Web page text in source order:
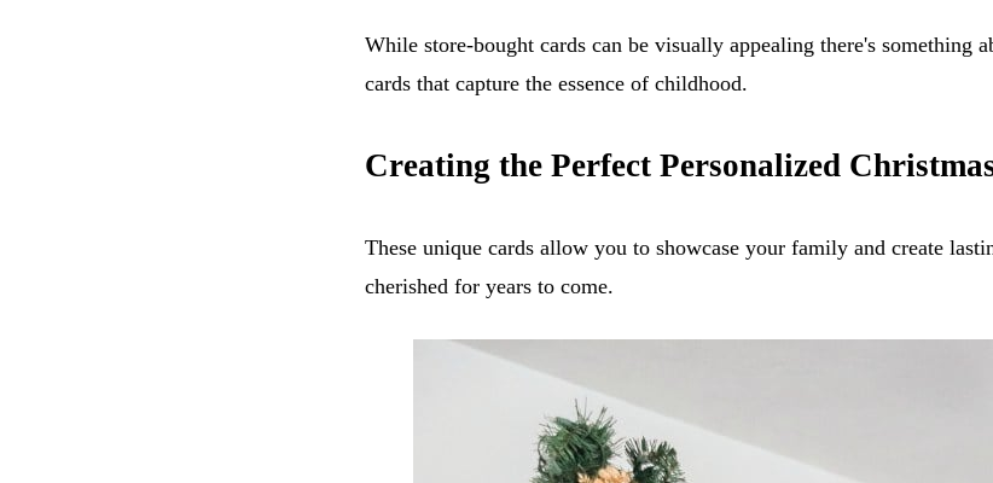
While store-bought cards can be visually appealing there's something
cards that capture the essence of childhood.
Creating the Perfect Personalized
These unique cards allow you to showcase your family and create
cherished for years to come.